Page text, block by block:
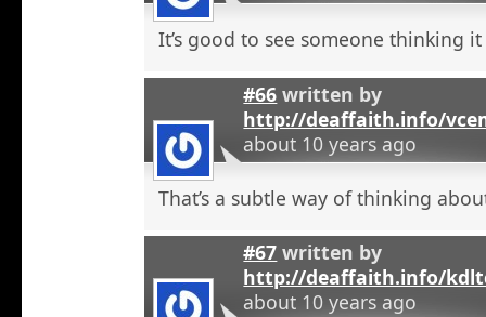
It’s good to see someone thinking
#66 written by
http://deaffaith.info/
about 10 years ago
That’s a subtle way of thinking
#67 written by
http://deaffaith.info/
about 10 years ago